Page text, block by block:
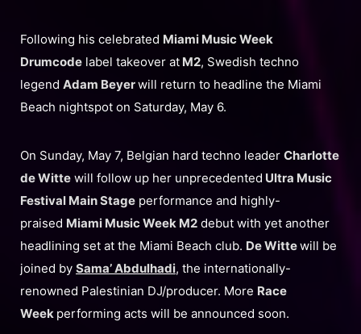
Following his celebrated Miami Music Week
Drumcode label takeover at M2, Swedish techno
legend Adam Beyerwill return to headline the Miami
Beach nightspot on Saturday, May 6.
On Sunday, May 7, Belgian hard techno leader Charlotte
de Witte will follow up her unprecedented Ultra Music
Festival Main Stage performance and highly-
praised Miami Music Week M2 debut with yet another
headlining set at the Miami Beach club. De Wittewill be
joined by Sama’ Abdulhadi, the internationally-
renowned Palestinian DJ/producer. More Race
Week performing acts will be announced soon.